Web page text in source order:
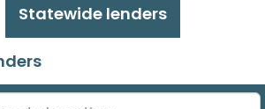
Statewide lenders